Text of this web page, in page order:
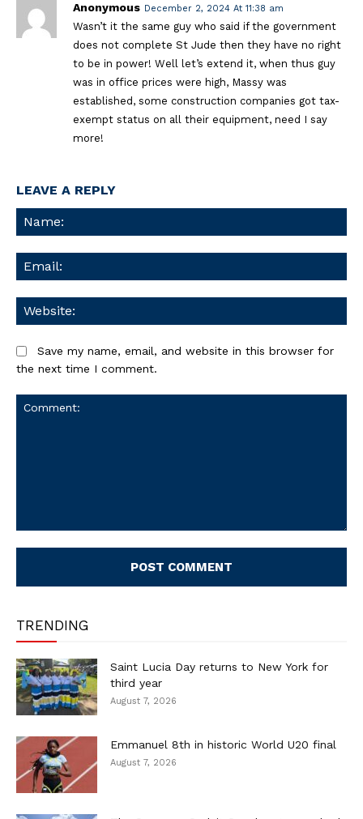
Anonymous December 2, 2024 At 11:38 am
Wasn’t it the same guy who said if the government
does not complete St Jude then they have no right
to be in power! Well let’s extend it, when thus guy
was in office prices were high, Massy was
established, some construction companies got tax-
exempt status on all their equipment, need I say
more!
LEAVE A REPLY
Save my name, email, and website in this browser for
the next time I comment.
TRENDING
Saint Lucia Day returns to New York for
third year
August 7, 2026
Emmanuel 8th in historic World U20 final
August 7, 2026